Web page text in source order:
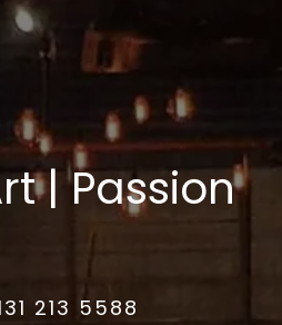
| Passion
213 5588